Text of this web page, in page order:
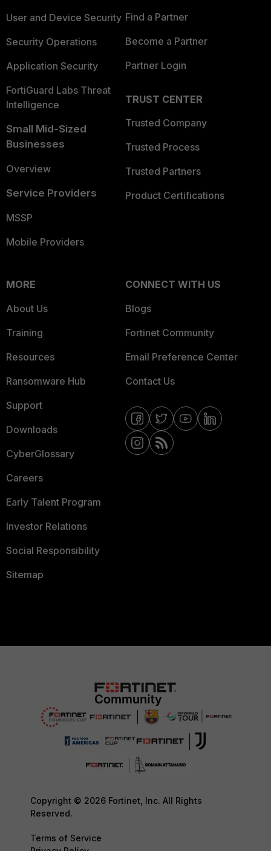
User and Device Security
Security Operations
Application Security
FortiGuard Labs Threat
Intelligence
Small Mid-Sized
Businesses
Overview
Service Providers
MSSP
Mobile Providers
Find a Partner
Become a Partner
Partner Login
TRUST CENTER
Trusted Company
Trusted Process
Trusted Partners
Product Certifications
MORE
About Us
Training
Resources
Ransomware Hub
Support
Downloads
CyberGlossary
Careers
Early Talent Program
Investor Relations
Social Responsibility
Sitemap
CONNECT WITH US
Blogs
Fortinet Community
Email Preference Center
Contact Us
Copyright © 2026 Fortinet, Inc. All Rights
Reserved.
Terms of Service